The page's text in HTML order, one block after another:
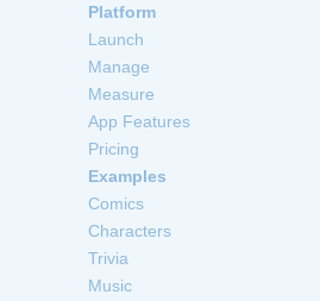
Platform
Launch
Manage
Measure
App Features
Pricing
Examples
Comics
Characters
Trivia
Music